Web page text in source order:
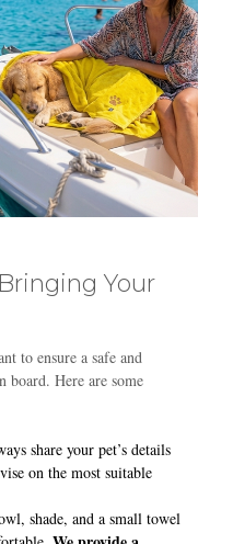
Your
to ensure a safe and
board. Here are some
share your pet’s details
on the most suitable
shade, and a small towel